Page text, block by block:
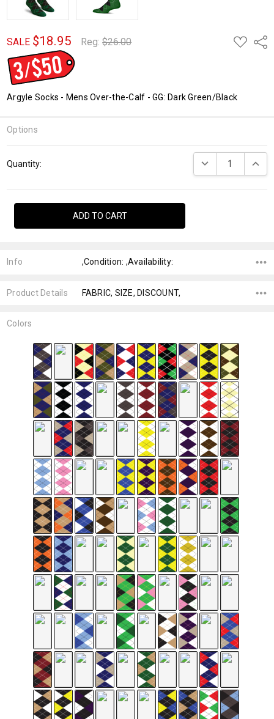
SALE $18.95 Reg:$26.00
ADD
TO
Argyle Socks - Mens Over-the-Calf - GG: Dark Green/Black
Options
Stock:
Quantity: DECREASE
Info ,Condition: ,Availability:
Product Details FABRIC, SIZE, DISCOUNT,
Colors